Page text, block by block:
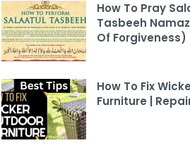
How To Pray
Tasbeeh
Of Forgiveness)
How To Fix
Furniture |